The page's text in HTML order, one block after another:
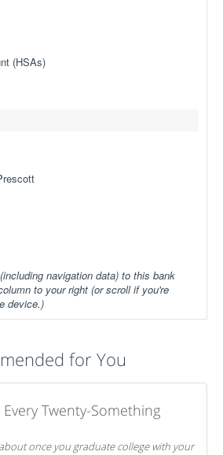
(HSAs)
navigation data) to this bank
to your right (or scroll if you're
device.)
for You
Twenty-Something
once you graduate college with your